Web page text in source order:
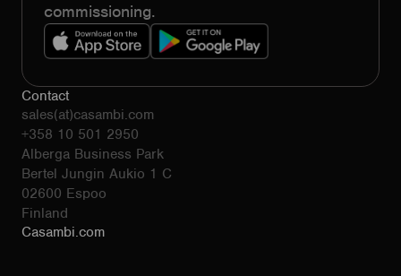
commissioning.
Contact
sales(at)casambi.com
+358 10 501 2950
Alberga Business Park
Bertel Jungin Aukio 1 C
02600 Espoo
Finland
Casambi.com